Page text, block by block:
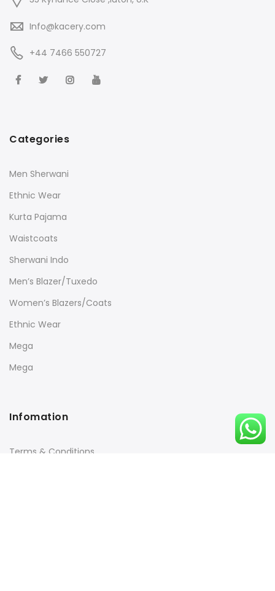
Info@kacery.com
+44 7466 550727
Categories
Men Sherwani
Ethnic Wear
Kurta Pajama
Waistcoats
Sherwani Indo
Men’s Blazer/Tuxedo
Women’s Blazers/Coats
Ethnic Wear
Mega
Mega
Infomation
Terms & Conditions